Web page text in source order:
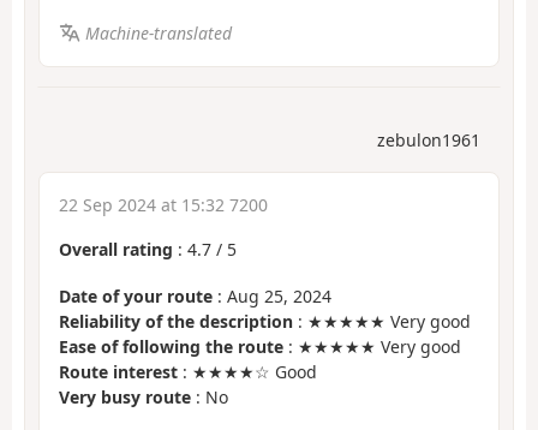
Machine-translated
zebulon1961
22 Sep 2024 at 15:32 7200
Overall rating : 4.7 / 5
Date of your route : Aug 25, 2024
Reliability of the description : ★★★★★ Very good
Ease of following the route : ★★★★★ Very good
Route interest : ★★★★☆ Good
Very busy route : No